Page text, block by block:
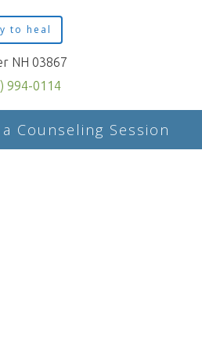
Counseling Session
to heal
NH 03867
994-0114